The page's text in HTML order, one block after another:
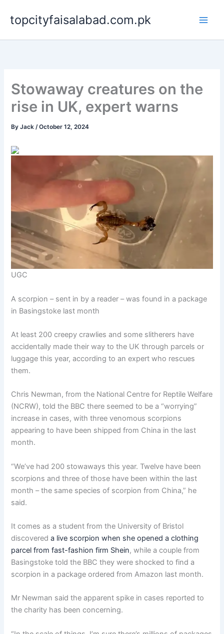
content
topcityfaisalabad.com.pk
Stowaway creatures on the
rise in UK, expert warns
ByJack/October 12, 2024
UGC
A scorpion – sent in by a reader – was found in a package
in Basingstoke last month
At least 200 creepy crawlies and some slitherers have
accidentally made their way to the UK through parcels or
luggage this year, according to an expert who rescues
them.
Chris Newman, from the National Centre for Reptile Welfare
(NCRW), told the BBC there seemed to be a “worrying”
increase in cases, with three venomous scorpions
appearing to have been shipped from China in the last
month.
“We’ve had 200 stowaways this year. Twelve have been
scorpions and three of those have been within the last
month – the same species of scorpion from China,” he
said.
It comes as a student from the University of Bristol
discovereda live scorpion when she opened a clothing
parcel from fast-fashion firm Shein, while a couple from
Basingstoke told the BBC they were shocked to find a
scorpion in a package ordered from Amazon last month.
Mr Newman said the apparent spike in cases reported to
the charity has been concerning.